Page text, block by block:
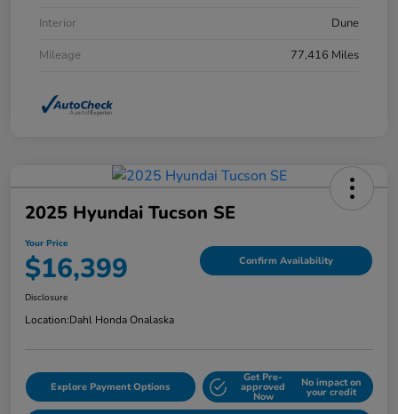
Interior
Dune
Mileage
77,416 Miles
2025 Hyundai Tucson SE
Your Price
$16,399 Confirm Availability
Disclosure
Location:Dahl Honda Onalaska
Explore Payment Options
Get Pre-
approved
Now
No impact on
your credit